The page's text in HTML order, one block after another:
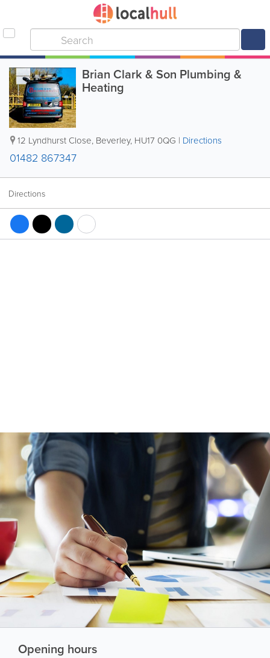
Brian Clark & Son Plumbing &
Heating
12 Lyndhurst Close, Beverley, HU17 0QG | Directions
01482 867347
Directions
Opening hours